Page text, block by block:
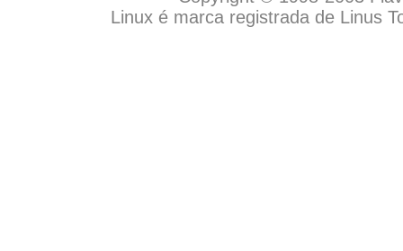
Linux é marca registrada de Linus